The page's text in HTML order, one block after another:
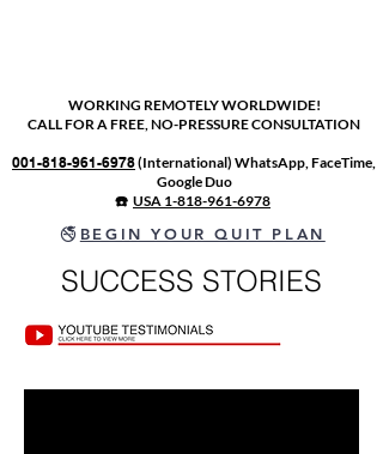
🚭 BEGIN YOUR QUIT PLAN
WORKING REMOTELY WORLDWIDE!
CALL FOR A FREE, NO-PRESSURE CONSULTATION
001-818-961-6978(International) WhatsApp, FaceTime,
Google Duo
☎️ USA 1-818-961-6978
SUCCESS STORIES